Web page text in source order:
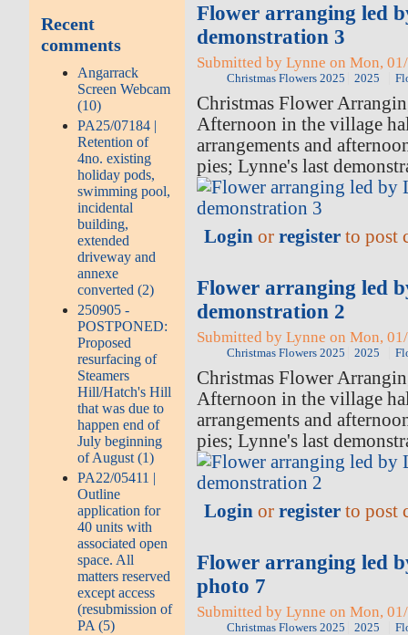
Recent
comments
Angarrack
Screen Webcam
(10)
PA25/07184 |
Retention of
4no. existing
holiday pods,
swimming pool,
incidental
building,
extended
driveway and
annexe
converted (2)
250905 -
POSTPONED:
Proposed
resurfacing of
Steamers
Hill/Hatch's Hill
that was due to
happen end of
July beginning
of August (1)
PA22/05411 |
Outline
application for
40 units with
associated open
space. All
matters reserved
except access
(resubmission of
PA (5)
Flower arranging led
demonstration 3
Submitted by Lynne on Mon,
Christmas Flowers 2025 2025
Christmas Flower
Afternoon in the village
arrangements and
pies; Lynne's last
Login orregister to post
Flower arranging led
demonstration 2
Submitted by Lynne on Mon,
Christmas Flowers 2025 2025
Christmas Flower
Afternoon in the village
arrangements and
pies; Lynne's last
Login orregister to post
Flower arranging led
photo 7
Submitted by Lynne on Mon,
Christmas Flowers 2025 2025